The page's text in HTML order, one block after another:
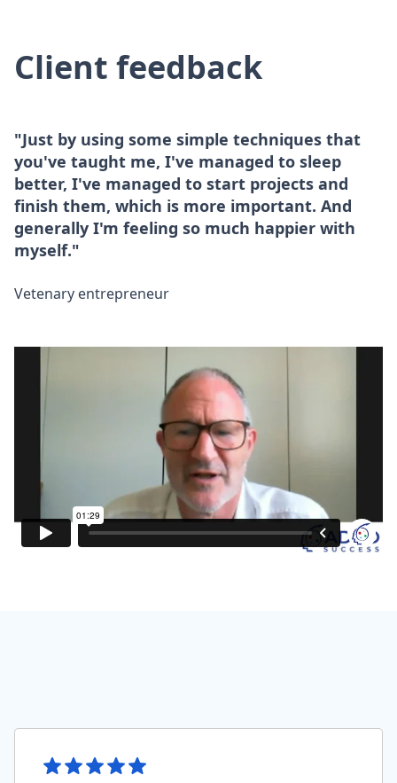
Client feedback
"Just by using some simple techniques that
you've taught me, I've managed to sleep
better, I've managed to start projects and
finish them, which is more important. And
generally I'm feeling so much happier with
myself."
Vetenary entrepreneur